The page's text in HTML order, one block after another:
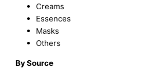
Creams
Essences
Masks
Others
By Source